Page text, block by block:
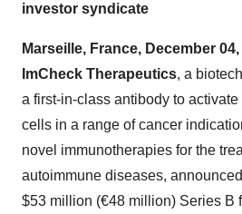
investor syndicate
Marseille, France, December
ImCheck Therapeutics, a
a first-in-class antibody to
cells in a range of cancer
novel immunotherapies for the
autoimmune diseases,
$53 million (€48 million) Series B